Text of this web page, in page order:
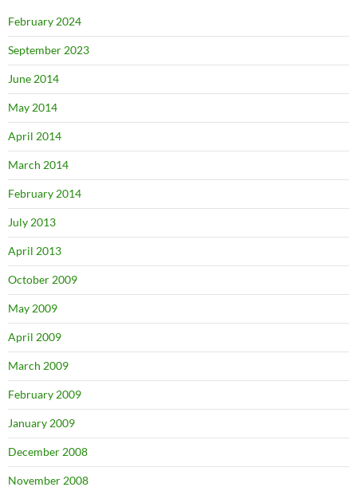
February 2024
September 2023
June 2014
May 2014
April 2014
March 2014
February 2014
July 2013
April 2013
October 2009
May 2009
April 2009
March 2009
February 2009
January 2009
December 2008
November 2008